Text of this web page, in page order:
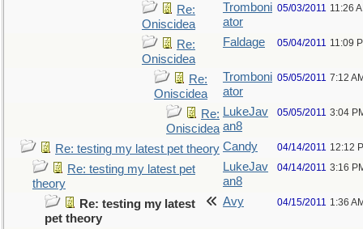
Re:
Oniscidea
Tromboni
ator
05/03/2011 11:26
Re:
Oniscidea
Faldage 05/04/2011 11:09
Re:
Oniscidea
Tromboni
ator
05/05/2011 7:12
Re:
Oniscidea
LukeJav
an8
05/05/2011 3:04
Re: testing my latest pet theory Candy 04/14/2011 12:12
Re: testing my latest pet
theory
LukeJav
an8
04/14/2011 3:16
Re: testing my latest
pet theory
Avy 04/15/2011 1:36